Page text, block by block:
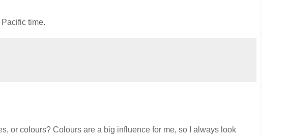
time.
or colours? Colours are a big influence for me, so I always look